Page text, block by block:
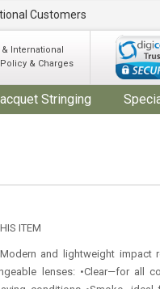
Customers
& International
& Charges
Stringing
ITEM
and lightweight impact
lenses: •Clear—for all